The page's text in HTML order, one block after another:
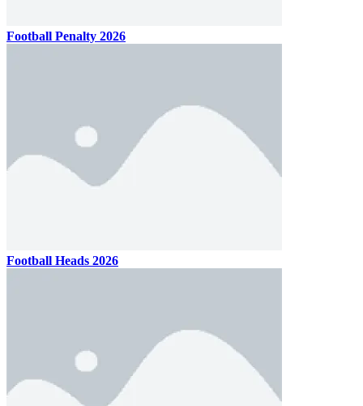
Football Penalty 2026
Football Heads 2026